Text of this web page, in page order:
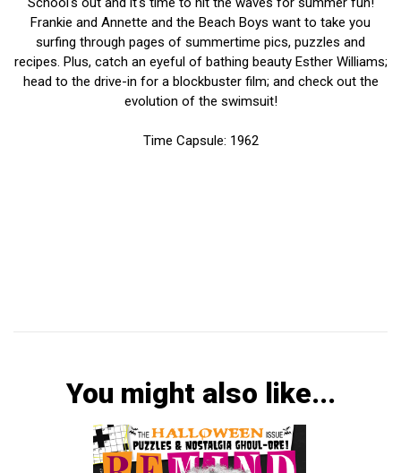
Frankie and Annette and the Beach Boys want to take you
surfing through pages of summertime pics, puzzles and
recipes. Plus, catch an eyeful of bathing beauty Esther Williams;
head to the drive-in for a blockbuster film; and check out the
evolution of the swimsuit!
Time Capsule: 1962
You might also like...